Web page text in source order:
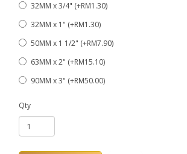
32MM x 3/4" (+RM1.30)
32MM x 1" (+RM1.30)
50MM x 1 1/2" (+RM7.90)
63MM x 2" (+RM15.10)
90MM x 3" (+RM50.00)
Qty